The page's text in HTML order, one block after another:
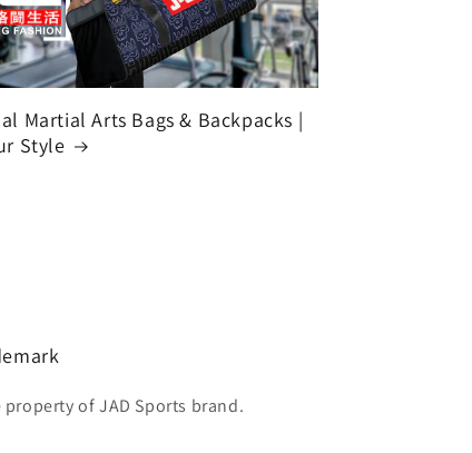
Martial Arts Bags & Backpacks |
Style
of JAD Sports brand.